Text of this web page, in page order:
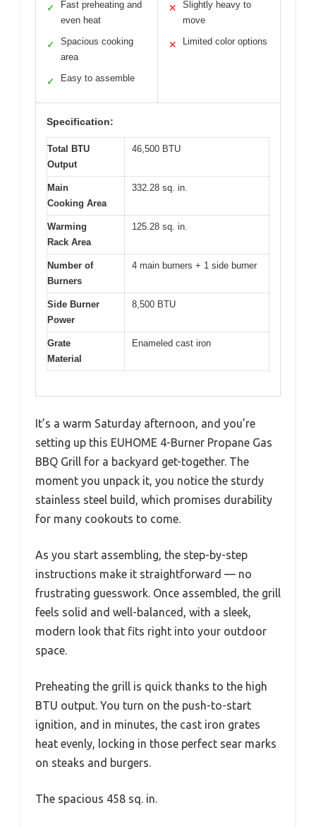
✓
Fast preheating and
even heat
✓
Spacious cooking
area
✓ Easy to assemble
✕
Slightly heavy to
move
✕ Limited color options
Specification:
Total BTU
Output
46,500 BTU
Main
Cooking Area
332.28 sq. in.
Warming
Rack Area
125.28 sq. in.
Number of
Burners
4 main burners + 1 side burner
Side Burner
Power
8,500 BTU
Grate
Material
Enameled cast iron
It’s a warm Saturday afternoon, and you’re
setting up this EUHOME 4-Burner Propane Gas
BBQ Grill for a backyard get-together. The
moment you unpack it, you notice the sturdy
stainless steel build, which promises durability
for many cookouts to come.
As you start assembling, the step-by-step
instructions make it straightforward — no
frustrating guesswork. Once assembled, the grill
feels solid and well-balanced, with a sleek,
modern look that fits right into your outdoor
space.
Preheating the grill is quick thanks to the high
BTU output. You turn on the push-to-start
ignition, and in minutes, the cast iron grates
heat evenly, locking in those perfect sear marks
on steaks and burgers.
The spacious 458 sq. in.